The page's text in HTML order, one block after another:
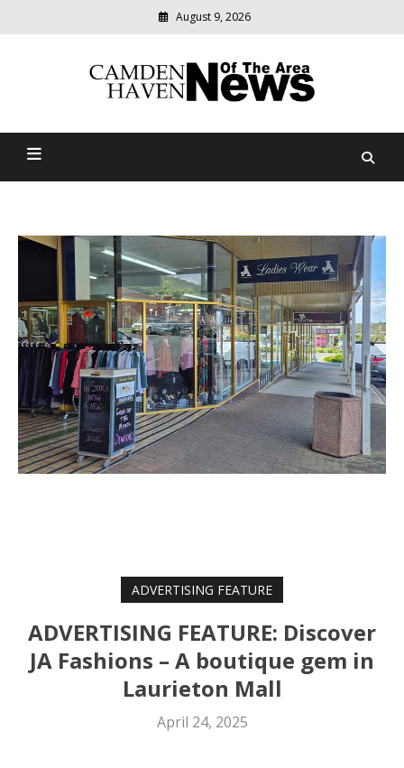
August 9, 2026
Camden Haven News Of
relevant
community
ADVERTISING FEATURE
ADVERTISING FEATURE: Discover
JA Fashions – A boutique gem in
Laurieton Mall
April 24, 2025